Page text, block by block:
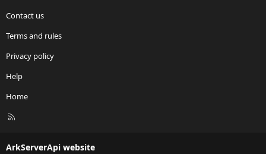
Contact us
Terms and rules
Privacy policy
Help
Home
R
ArkServerApi website